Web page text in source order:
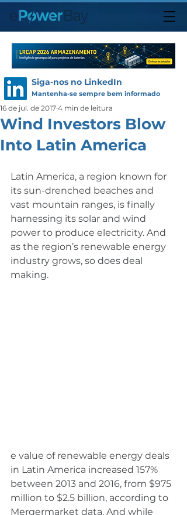
Siga-nos no LinkedIn
Mantenha-se sempre bem informado
Wind Investors Blow
Into Latin America
16 de jul. de 2017 4 min de leitura
Latin America, a region known for
its sun-drenched beaches and
vast mountain ranges, is finally
harnessing its solar and wind
power to produce electricity. And
as the region’s renewable energy
industry grows, so does deal
making.
e value of renewable energy deals
in Latin America increased 157%
between 2013 and 2016, from $975
million to $2.5 billion, according to
Mergermarket data. And while